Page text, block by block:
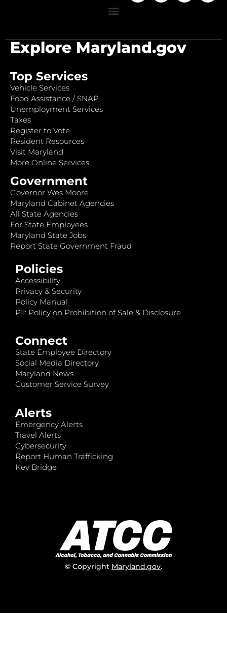
Explore Maryland.gov
Top Services
Vehicle Services
Food Assistance / SNAP
Unemployment Services
Taxes
Register to Vote
Resident Resources
Visit Maryland
More Online Services
Government
Governor Wes Moore
Maryland Cabinet Agencies
All State Agencies
For State Employees
Maryland State Jobs
Report State Government Fraud
Policies
Accessibility
Privacy & Security
Policy Manual
PII: Policy on Prohibition of Sale & Disclosure
Connect
State Employee Directory
Social Media Directory
Maryland News
Customer Service Survey
Alerts
Emergency Alerts
Travel Alerts
Cybersecurity
Report Human Trafficking
Key Bridge
© Copyright Maryland.gov.